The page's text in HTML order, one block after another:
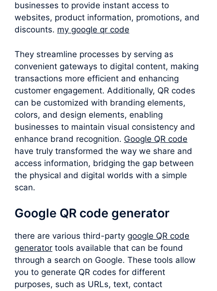
businesses to provide instant access to
websites, product information, promotions, and
discounts. my google qr code
They streamline processes by serving as
convenient gateways to digital content, making
transactions more efficient and enhancing
customer engagement. Additionally, QR codes
can be customized with branding elements,
colors, and design elements, enabling
businesses to maintain visual consistency and
enhance brand recognition. Google QR code
have truly transformed the way we share and
access information, bridging the gap between
the physical and digital worlds with a simple
scan.
Google QR code generator
there are various third-party google QR code
generator tools available that can be found
through a search on Google. These tools allow
you to generate QR codes for different
purposes, such as URLs, text, contact